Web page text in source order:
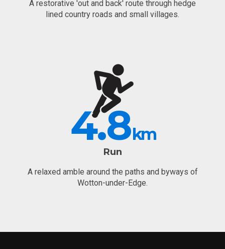
A restorative 'out and back' route through hedge
lined country roads and small villages.
4.8km
Run
A relaxed amble around the paths and byways of
Wotton-under-Edge.